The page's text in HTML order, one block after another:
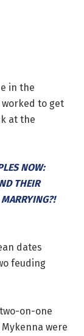
in the
to get
at the
NOW:
THEIR
dates
feuding
on-one
were